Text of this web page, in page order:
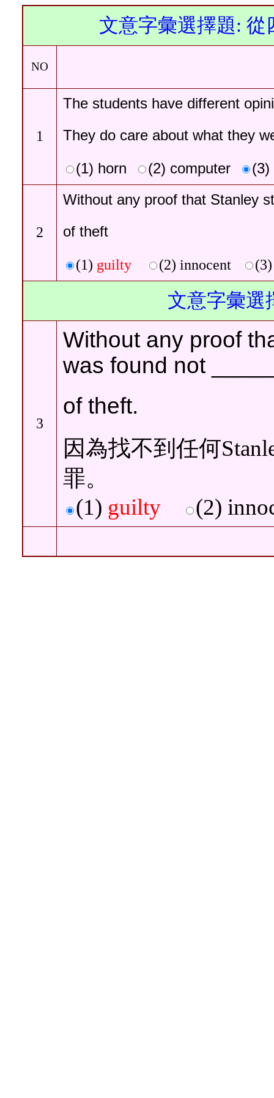
文意字彙選擇題:
NO
1
The students have different
They do care about what they
(1) horn (2) computer (3)
2
Without any proof that Stanley
of theft
(1) guilty (2) innocent (3)
文意字彙選
3
Without any proof
was found not
of theft.
因為找不到任何
罪。
(1) guilty (2)